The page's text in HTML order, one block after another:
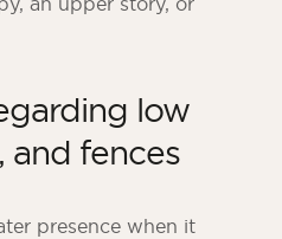
low
and fences
presence when it